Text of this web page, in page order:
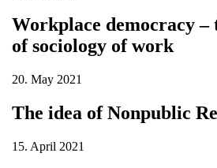
Workplace democracy –
of sociology of work
20. May 2021
The idea of Nonpublic
15. April 2021